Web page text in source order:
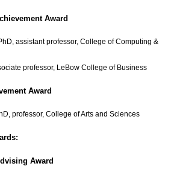
Award
assistant professor, College of Computing &
professor, LeBow College of Business
Award
professor, College of Arts and Sciences
Award